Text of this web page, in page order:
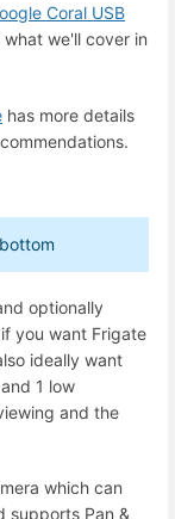
Coral USB
we'll cover in
has more details
optionally
you want Frigate
ideally want
1 low
and the
which can
supports Pan &